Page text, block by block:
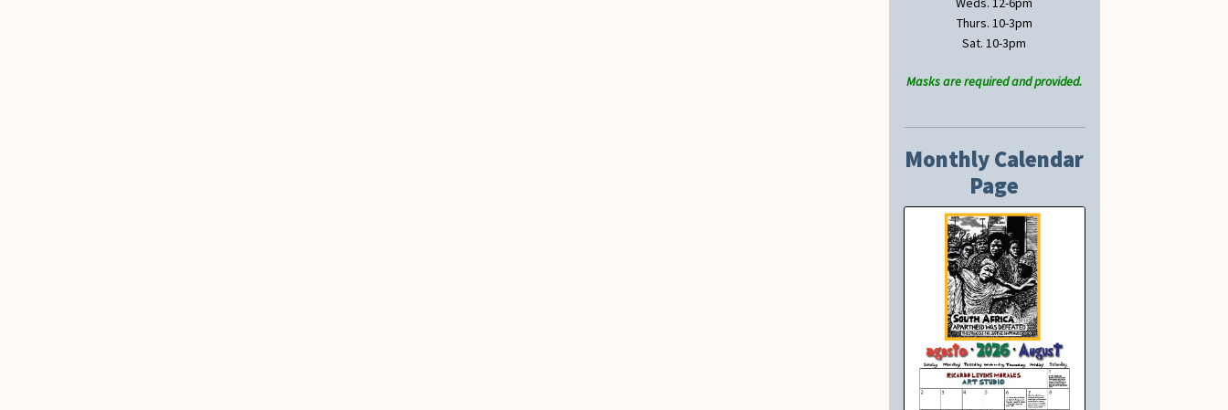
Thurs. 10-3pm
Sat. 10-3pm
Masks are required and provided.
Monthly Calendar
Page